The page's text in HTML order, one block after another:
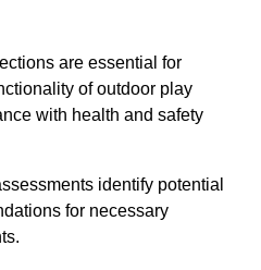
are essential for
of outdoor play
with health and safety
identify potential
for necessary